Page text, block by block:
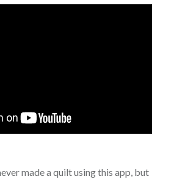
made a quilt using this app, but